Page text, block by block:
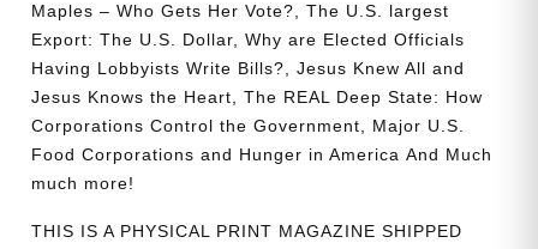
Maples – Who Gets Her Vote?, The U.S. largest
Export: The U.S. Dollar, Why are Elected Officials
Having Lobbyists Write Bills?, Jesus Knew All and
Jesus Knows the Heart, The REAL Deep State: How
Corporations Control the Government, Major U.S.
Food Corporations and Hunger in America And Much
much more!
THIS IS A PHYSICAL PRINT MAGAZINE SHIPPED